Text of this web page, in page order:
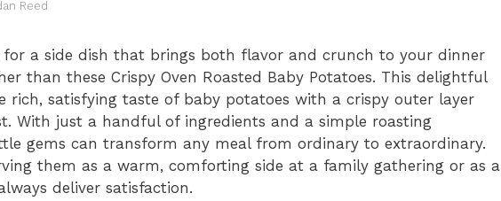
Reed
for a side dish that brings both flavor and crunch to your dinner
than these Crispy Oven Roasted Baby Potatoes. This delightful
rich, satisfying taste of baby potatoes with a crispy outer layer
With just a handful of ingredients and a simple roasting
gems can transform any meal from ordinary to extraordinary.
them as a warm, comforting side at a family gathering or as a
deliver satisfaction.